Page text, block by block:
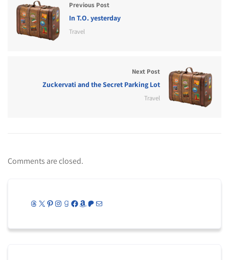
Previous Post
In T.O. yesterday
Travel
Next Post
Zuckervati and the Secret Parking Lot
Travel
Comments are closed.
Threads
X Pinterest
Instagram
Goodreads
Facebook
Amazon
Patreon
Mail